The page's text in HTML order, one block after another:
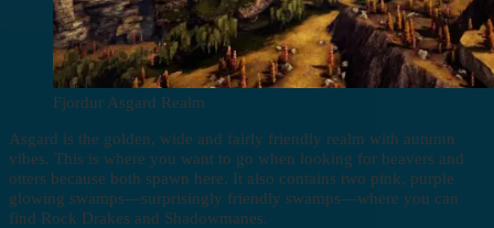
Fjordur Asgard Realm
Asgard is the golden, wide and fairly friendly realm with autumn
vibes. This is where you want to go when looking for beavers and
otters because both spawn here. It also contains two pink, purple
glowing swamps—surprisingly friendly swamps—where you can
find Rock Drakes and Shadowmanes.